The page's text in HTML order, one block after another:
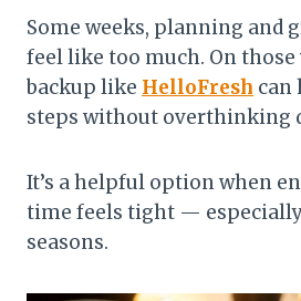
Some weeks, planning and
feel like too much. On those
backup like HelloFresh can
steps without overthinking
It’s a helpful option when
time feels tight —
seasons.